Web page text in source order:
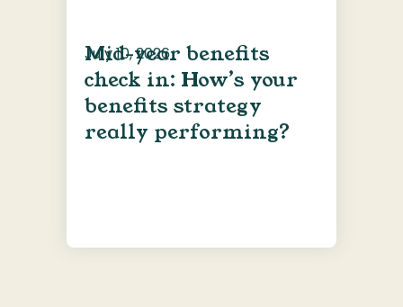
Mid-year benefits
check in: How’s your
benefits strategy
really performing?
July 10, 2026